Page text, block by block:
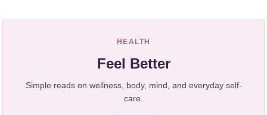
HEALTH
Feel Better
Simple reads on wellness, body, mind, and everyday self-
care.